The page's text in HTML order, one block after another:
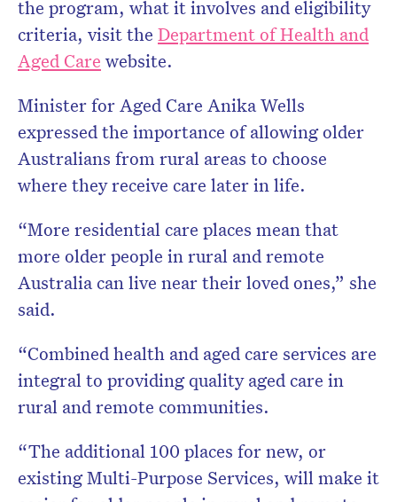
the program, what it involves and eligibility
criteria, visit the Department of Health and
Aged Care website.
Minister for Aged Care Anika Wells
expressed the importance of allowing older
Australians from rural areas to choose
where they receive care later in life.
“More residential care places mean that
more older people in rural and remote
Australia can live near their loved ones,” she
said.
“Combined health and aged care services are
integral to providing quality aged care in
rural and remote communities.
“The additional 100 places for new, or
existing Multi-Purpose Services, will make it